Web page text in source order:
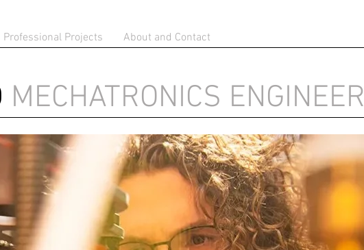
Professional Projects About and Contact
MECHATRONICS ENGINEER